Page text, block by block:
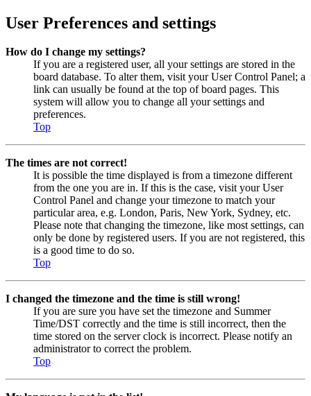
User Preferences and settings
How do I change my settings?
If you are a registered user, all your settings are stored in the
board database. To alter them, visit your User Control Panel; a
link can usually be found at the top of board pages. This
system will allow you to change all your settings and
preferences.
Top
The times are not correct!
It is possible the time displayed is from a timezone different
from the one you are in. If this is the case, visit your User
Control Panel and change your timezone to match your
particular area, e.g. London, Paris, New York, Sydney, etc.
Please note that changing the timezone, like most settings, can
only be done by registered users. If you are not registered, this
is a good time to do so.
Top
I changed the timezone and the time is still wrong!
If you are sure you have set the timezone and Summer
Time/DST correctly and the time is still incorrect, then the
time stored on the server clock is incorrect. Please notify an
administrator to correct the problem.
Top